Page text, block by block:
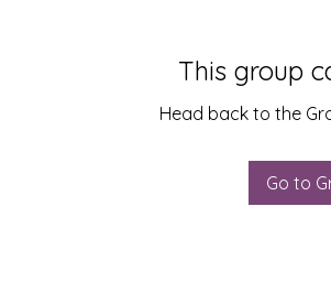
This group
Head back to the
Go to